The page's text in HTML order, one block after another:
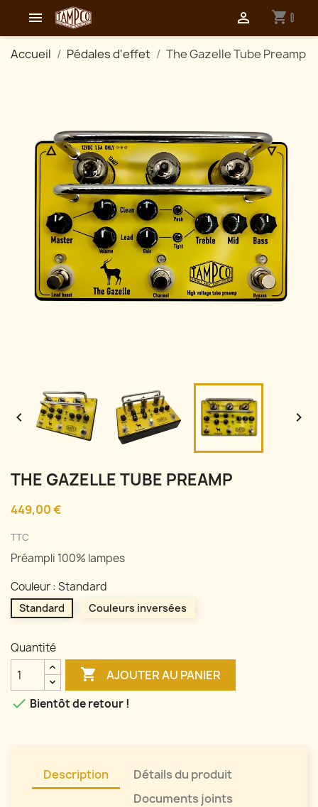
 shopping_cart 0

Accueil Pédales d'effet The Gazelle Tube Preamp
 
THE GAZELLE TUBE PREAMP
449,00 €
TTC
Préampli 100% lampes
Couleur : Standard
Standard Couleurs inversées
Quantité
 AJOUTER AU PANIER
 Bientôt de retour !
Description
Détails du produit
Documents joints